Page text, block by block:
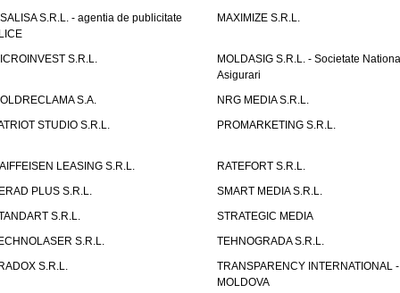
S.R.L. - agentia de publicitate
MAXIMIZE S.R.L.
S.R.L.
MOLDASIG S.R.L. - Societate
Asigurari
S.A.
NRG MEDIA S.R.L.
STUDIO S.R.L.
PROMARKETING S.R.L.
LEASING S.R.L.
RATEFORT S.R.L.
PLUS S.R.L.
SMART MEDIA S.R.L.
S.R.L.
STRATEGIC MEDIA
S.R.L.
TEHNOGRADA S.R.L.
S.R.L.
TRANSPARENCY INTERNATIONAL -
MOLDOVA